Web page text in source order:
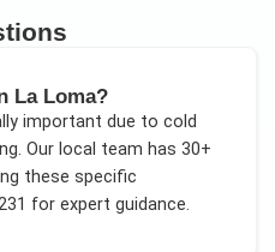
La Loma?
important due to cold
. Our local team has 30+
these specific
for expert guidance.